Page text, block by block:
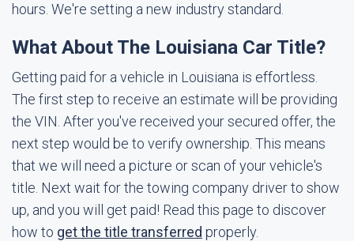
hours. We're setting a new industry standard.
What About The Louisiana Car Title?
Getting paid for a vehicle in Louisiana is effortless.
The first step to receive an estimate will be providing
the VIN. After you've received your secured offer, the
next step would be to verify ownership. This means
that we will need a picture or scan of your vehicle's
title. Next wait for the towing company driver to show
up, and you will get paid! Read this page to discover
how to get the title transferred properly.